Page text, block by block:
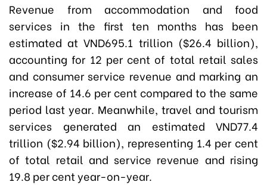
Revenue from accommodation and food
services in the first ten months has been
estimated at VND695.1 trillion ($26.4 billion),
accounting for 12 per cent of total retail sales
and consumer service revenue and marking an
increase of 14.6 per cent compared to the same
period last year. Meanwhile, travel and tourism
services generated an estimated VND77.4
trillion ($2.94 billion), representing 1.4 per cent
of total retail and service revenue and rising
19.8 per cent year-on-year.